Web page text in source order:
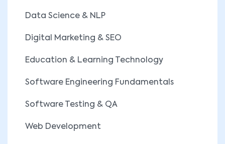
Data Science & NLP
Digital Marketing & SEO
Education & Learning Technology
Software Engineering Fundamentals
Software Testing & QA
Web Development